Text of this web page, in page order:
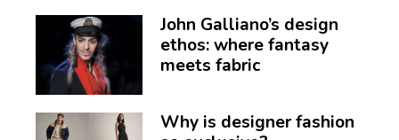
John Galliano’s design
ethos: where fantasy
meets fabric
Why is designer fashion